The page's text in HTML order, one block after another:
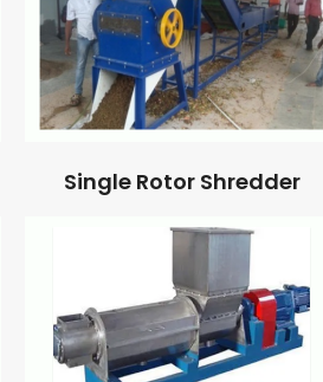
Single Rotor Shredder